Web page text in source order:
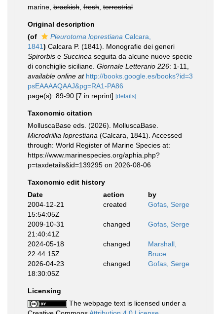
marine, brackish fresh terrestrial
Original description
(of
Pleurotoma loprestiana Calcara,
1841) Calcara P. (1841). Monografie dei generi
Spirorbis e Succinea seguita da alcune nuove specie
di conchiglie siciliane. Giornale Letterario 226: 1-11
available online at http://books.google.es/books?id=3
psEAAAAQAAJ&pg=RA1-PA86
page(s): 89-90 [7 in reprint] [details]
Taxonomic citation
MolluscaBase eds. (2026). MolluscaBase.
Microdrillia loprestiana (Calcara, 1841). Accessed
through: World Register of Marine Species at:
https://www.marinespecies.org/aphia.php?
p=taxdetails&id=139295 on 2026-08-06
Taxonomic edit history
Date
action
by
2004-12-21
15:54:05Z
created Gofas, Serge
2009-10-31
21:40:41Z
changed Gofas, Serge
2024-05-18
22:44:15Z
changed
Marshall,
Bruce
2026-04-23
18:30:05Z
changed Gofas, Serge
Licensing
The webpage text is licensed under a